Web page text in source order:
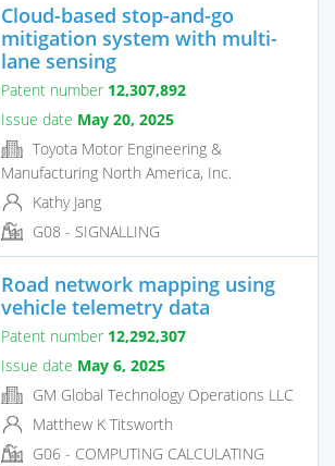
Cloud-based stop-and-go
mitigation system with multi-
lane sensing
Patent number 12,307,892
Issue date May 20, 2025
Toyota Motor Engineering &
Manufacturing North America, Inc.
Kathy Jang
G08 - SIGNALLING
Road network mapping using
vehicle telemetry data
Patent number 12,292,307
Issue date May 6, 2025
GM Global Technology Operations LLC
Matthew K Titsworth
G06 - COMPUTING CALCULATING